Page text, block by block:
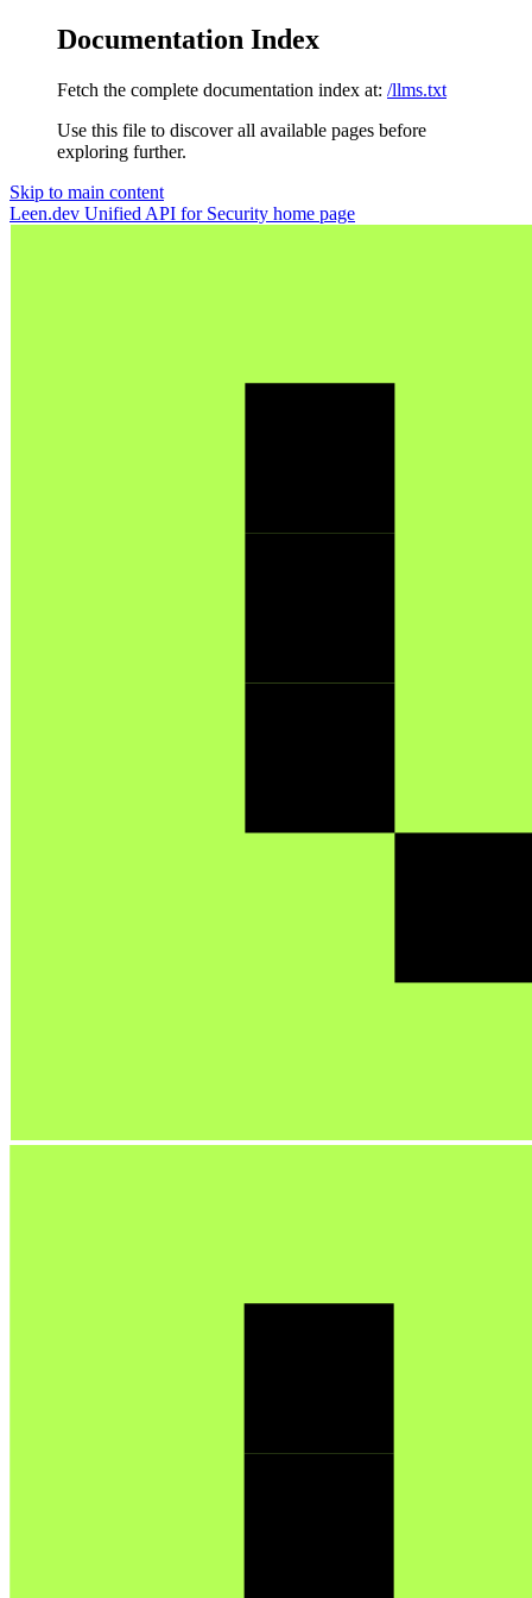
Documentation Index
Fetch the complete documentation index at: /llms.txt
Use this file to discover all available pages before
exploring further.
Skip to main content
Leen.dev Unified API for Security home page